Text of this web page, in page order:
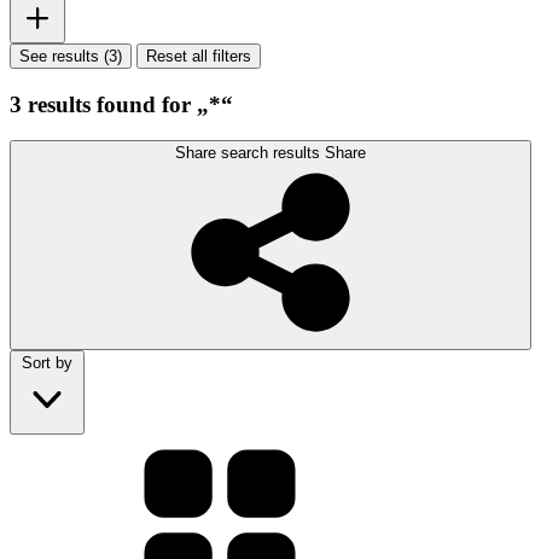
See results (3) Reset all filters
3 results found for „*“
Share search results Share
Sort by